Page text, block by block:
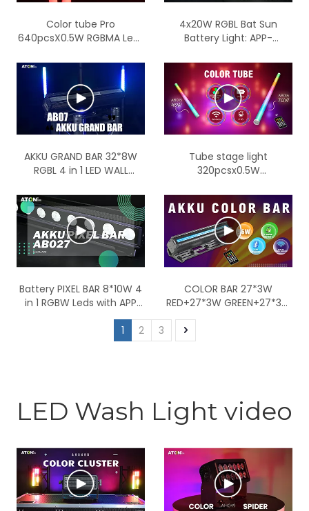
Color tube Pro
640pcsX0.5W RGBMA Leds
IP65
4x20W RGBL Bat Sun
Battery Light: APP-
Unleashed
AKKU GRAND BAR 32*8W
RGBL 4 in 1 LED WALL
Tube stage light
320pcsx0.5W
tube with wireless
function
Battery PIXEL BAR 8*10W 4
in 1 RGBW Leds with APP
function and wireless
COLOR BAR 27*3W
RED+27*3W GREEN+27*3W
BLUE 3 in 1 LED wall washer
light with APP control
1 2 3
LED Wash Light video